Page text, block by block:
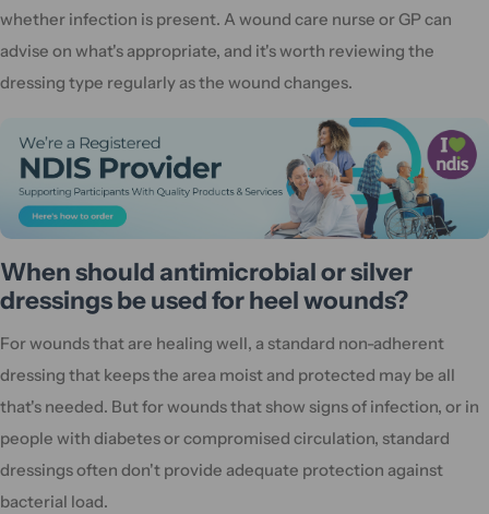
whether infection is present. A wound care nurse or GP can
advise on what's appropriate, and it's worth reviewing the
dressing type regularly as the wound changes.
When should antimicrobial or silver
dressings be used for heel wounds?
For wounds that are healing well, a standard non-adherent
dressing that keeps the area moist and protected may be all
that's needed. But for wounds that show signs of infection, or in
people with diabetes or compromised circulation, standard
dressings often don't provide adequate protection against
bacterial load.